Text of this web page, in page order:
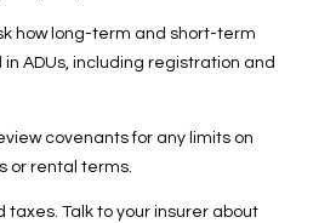
how long-term and short-term
ADUs, including registration and
covenants for any limits on
or rental terms.
taxes. Talk to your insurer about